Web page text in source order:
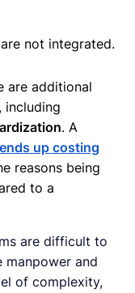
not integrated.
are additional
including
. A
up costing
reasons being
to a
are difficult to
manpower and
of complexity,